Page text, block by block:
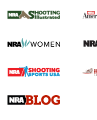
The NRA
Screwworm Invasion
Braves Defy Hunting &
Sierra Presents 3 New